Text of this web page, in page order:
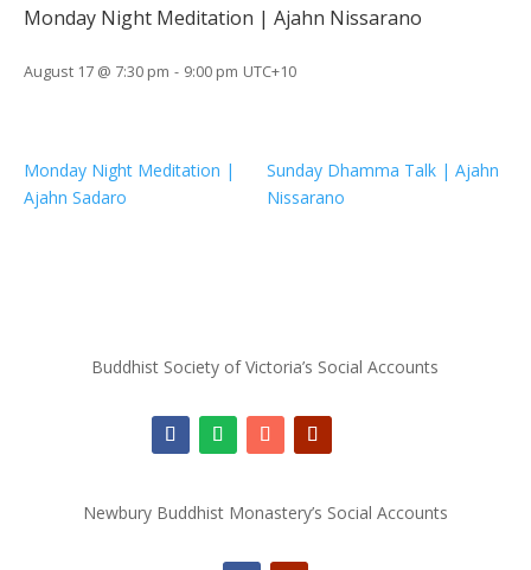
Monday Night Meditation | Ajahn Nissarano
August 17 @ 7:30 pm - 9:00 pm UTC+10
Monday Night Meditation |
Ajahn Sadaro
Sunday Dhamma Talk | Ajahn
Nissarano
Buddhist Society of Victoria’s Social Accounts
Newbury Buddhist Monastery’s Social Accounts